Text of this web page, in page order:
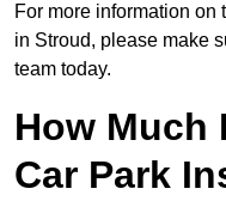
For more information on
in Stroud, please make
team today.
How Much
Car Park